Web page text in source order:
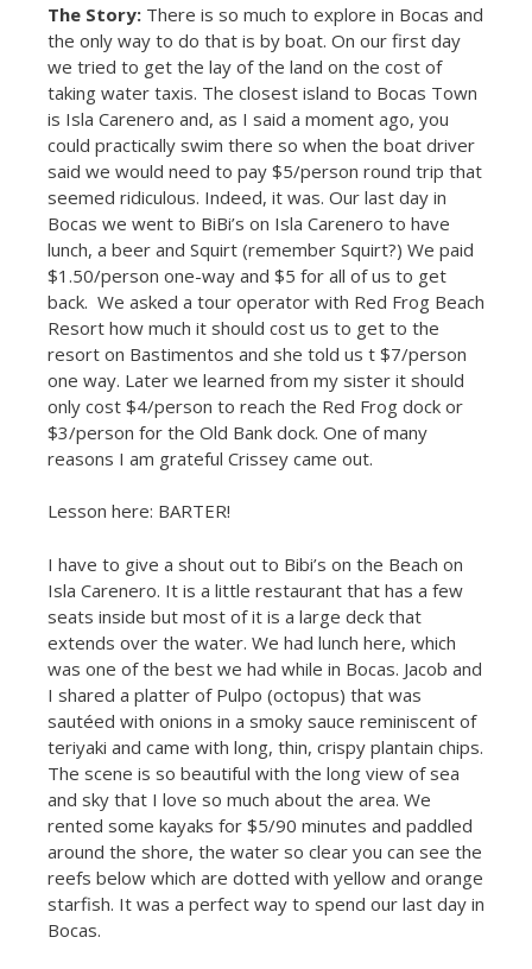
The Story: There is so much to explore in Bocas and
the only way to do that is by boat. On our first day
we tried to get the lay of the land on the cost of
taking water taxis. The closest island to Bocas Town
is Isla Carenero and, as I said a moment ago, you
could practically swim there so when the boat driver
said we would need to pay $5/person round trip that
seemed ridiculous. Indeed, it was. Our last day in
Bocas we went to BiBi’s on Isla Carenero to have
lunch, a beer and Squirt (remember Squirt?) We paid
$1.50/person one-way and $5 for all of us to get
back. We asked a tour operator with Red Frog Beach
Resort how much it should cost us to get to the
resort on Bastimentos and she told us t $7/person
one way. Later we learned from my sister it should
only cost $4/person to reach the Red Frog dock or
$3/person for the Old Bank dock. One of many
reasons I am grateful Crissey came out.
Lesson here: BARTER!
I have to give a shout out to Bibi’s on the Beach on
Isla Carenero. It is a little restaurant that has a few
seats inside but most of it is a large deck that
extends over the water. We had lunch here, which
was one of the best we had while in Bocas. Jacob and
I shared a platter of Pulpo (octopus) that was
sautéed with onions in a smoky sauce reminiscent of
teriyaki and came with long, thin, crispy plantain chips.
The scene is so beautiful with the long view of sea
and sky that I love so much about the area. We
rented some kayaks for $5/90 minutes and paddled
around the shore, the water so clear you can see the
reefs below which are dotted with yellow and orange
starfish. It was a perfect way to spend our last day in
Bocas.